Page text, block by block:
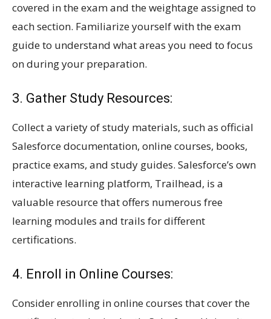
covered in the exam and the weightage assigned to
each section. Familiarize yourself with the exam
guide to understand what areas you need to focus
on during your preparation.
3. Gather Study Resources:
Collect a variety of study materials, such as official
Salesforce documentation, online courses, books,
practice exams, and study guides. Salesforce’s own
interactive learning platform, Trailhead, is a
valuable resource that offers numerous free
learning modules and trails for different
certifications.
4. Enroll in Online Courses:
Consider enrolling in online courses that cover the